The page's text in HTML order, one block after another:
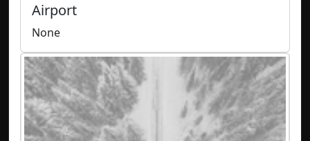
Airport
None